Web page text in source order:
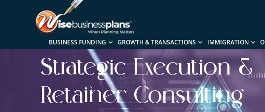
BUSINESS FUNDING GROWTH & TRANSACTIONS IMMIGRATION
Strategic Execution &
Retainer Consulting